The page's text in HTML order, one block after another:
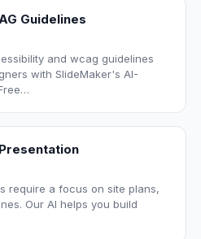
Guidelines
and wcag guidelines
with SlideMaker's AI-
require a focus on site plans,
Our AI helps you build